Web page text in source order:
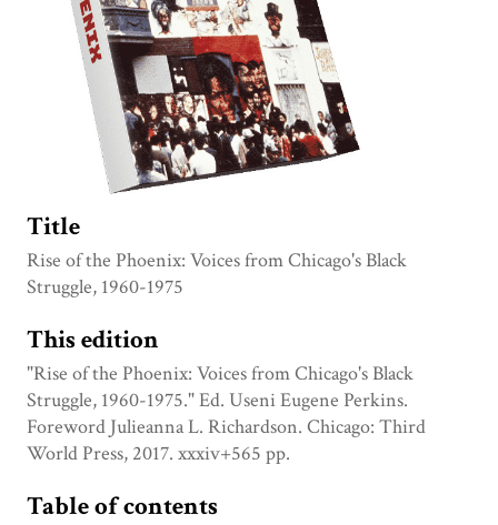
Title
Rise of the Phoenix: Voices from Chicago's Black
Struggle, 1960-1975
This edition
"Rise of the Phoenix: Voices from Chicago's Black
Struggle, 1960-1975." Ed. Useni Eugene Perkins.
Foreword Julieanna L. Richardson. Chicago: Third
World Press, 2017. xxxiv+565 pp.
Table of contents